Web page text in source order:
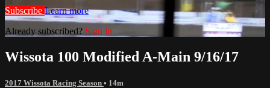
Subscribe Learn more
Already subscribed? Sign in
Wissota 100 Modified A-Main 9/16/17
2017 Wissota Racing Season • 14m